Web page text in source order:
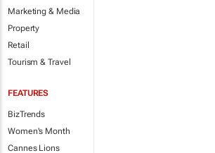
Marketing & Media
Property
Retail
Tourism & Travel
FEATURES
BizTrends
Women's Month
Cannes Lions